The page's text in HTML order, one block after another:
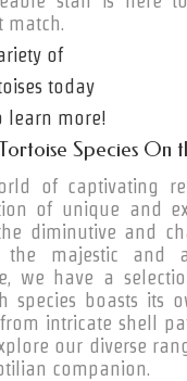
match.
of
today
learn more!
Species On
of captivating
of unique and
diminutive and
majestic and
we have a
species boasts its
from intricate shell
our diverse
companion.